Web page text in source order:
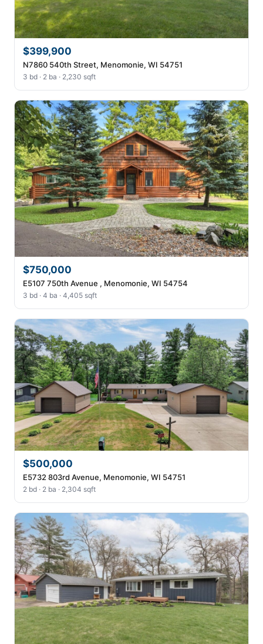
$399,900
N7860 540th Street, Menomonie, WI 54751
3 bd · 2 ba · 2,230 sqft
$750,000
E5107 750th Avenue , Menomonie, WI 54754
3 bd · 4 ba · 4,405 sqft
$500,000
E5732 803rd Avenue, Menomonie, WI 54751
2 bd · 2 ba · 2,304 sqft